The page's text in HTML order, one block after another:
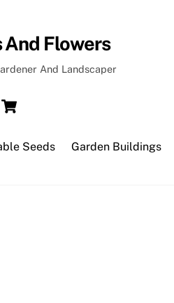
And Flowers
And Landscaper
Seeds Garden Buildings